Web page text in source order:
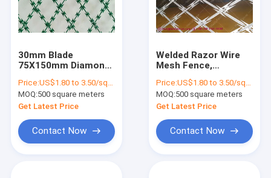
30mm Blade
75X150mm Diamond
Fencing| China Razor
Fence Supplier
Price:US$1.80 to 3.50/square meter
MOQ:500 square meters
Get Latest Price
Contact Now
Welded Razor Wire
Mesh Fence,
rhombus hole, BTO-
30 blade, 2.1mX6m
Price:US$1.80 to 3.50/square meter
MOQ:500 square meters
Get Latest Price
Contact Now